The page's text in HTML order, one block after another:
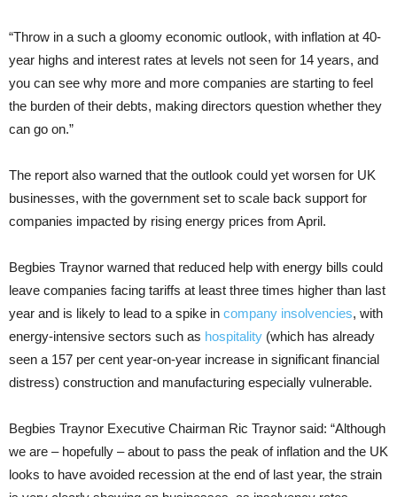
“Throw in a such a gloomy economic outlook, with inflation at 40-
year highs and interest rates at levels not seen for 14 years, and
you can see why more and more companies are starting to feel
the burden of their debts, making directors question whether they
can go on.”
The report also warned that the outlook could yet worsen for UK
businesses, with the government set to scale back support for
companies impacted by rising energy prices from April.
Begbies Traynor warned that reduced help with energy bills could
leave companies facing tariffs at least three times higher than last
year and is likely to lead to a spike in company insolvencies, with
energy-intensive sectors such as hospitality (which has already
seen a 157 per cent year-on-year increase in significant financial
distress) construction and manufacturing especially vulnerable.
Begbies Traynor Executive Chairman Ric Traynor said: “Although
we are – hopefully – about to pass the peak of inflation and the UK
looks to have avoided recession at the end of last year, the strain